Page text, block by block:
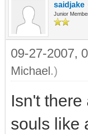
saidjake
Junior
09-27-2007,
Michael.)
Isn't
souls like